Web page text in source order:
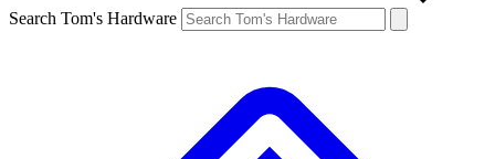
Search Tom's Hardware